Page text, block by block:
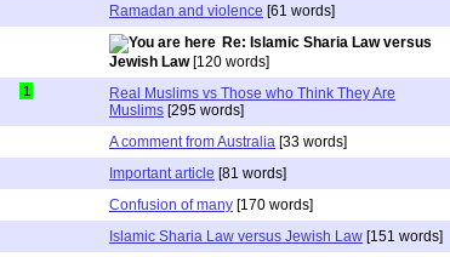
Ramadan and violence [61 words]
Re: Islamic Sharia Law versus
Jewish Law[120 words]
1
Real Muslims vs Those who Think They Are
Muslims [295 words]
A comment from Australia [33 words]
Important article [81 words]
Confusion of many [170 words]
Islamic Sharia Law versus Jewish Law [151 words]